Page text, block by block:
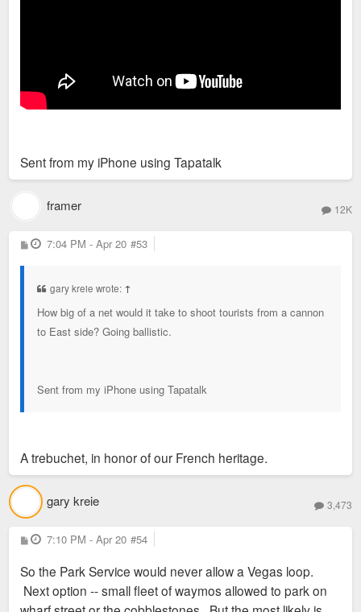
Sent from my iPhone using Tapatalk
framer 12K
P
o
7:04 PM - Apr 20 #53
gary kreie wrote: ↑
How big of a net would it take to shoot tourists from a cannon
to East side? Going ballistic.
Sent from my iPhone using Tapatalk
A trebuchet, in honor of our French heritage.
gary kreie 3,473
P
o
t
7:10 PM - Apr 20 #54
So the Park Service would never allow a Vegas loop.
Next option -- small fleet of waymos allowed to park on